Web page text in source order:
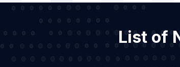
List of